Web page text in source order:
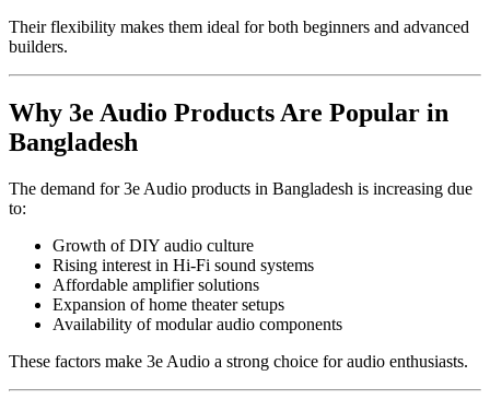
Their flexibility makes them ideal for both beginners and advanced
builders.
Why 3e Audio Products Are Popular in
Bangladesh
The demand for 3e Audio products in Bangladesh is increasing due
to:
Growth of DIY audio culture
Rising interest in Hi-Fi sound systems
Affordable amplifier solutions
Expansion of home theater setups
Availability of modular audio components
These factors make 3e Audio a strong choice for audio enthusiasts.